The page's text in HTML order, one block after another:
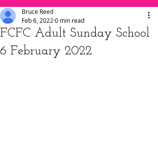
FCFC Adult Sunday School
6 February 2022
Bruce Reed
Feb 6, 2022 0 min read